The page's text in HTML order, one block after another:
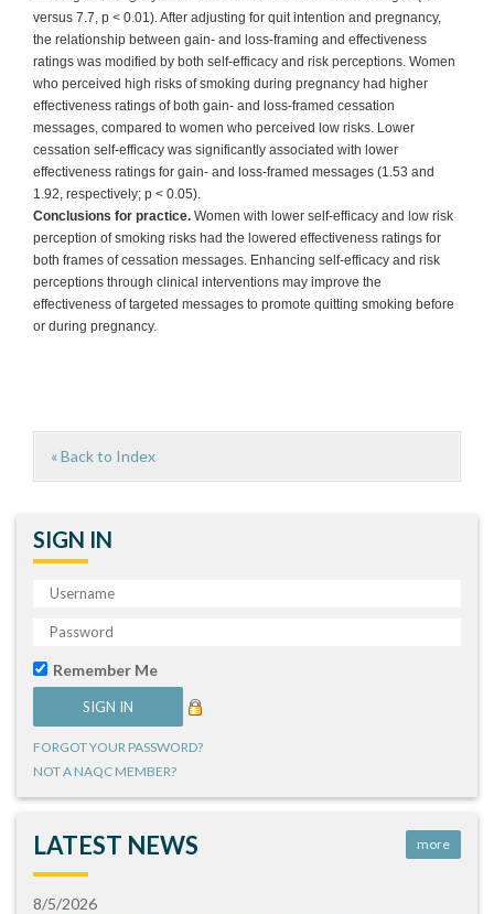
versus 7.7, p < 0.01). After adjusting for quit intention and pregnancy,
the relationship between gain- and loss-framing and effectiveness
ratings was modified by both self-efficacy and risk perceptions. Women
who perceived high risks of smoking during pregnancy had higher
effectiveness ratings of both gain- and loss-framed cessation
messages, compared to women who perceived low risks. Lower
cessation self-efficacy was significantly associated with lower
effectiveness ratings for gain- and loss-framed messages (1.53 and
1.92, respectively; p < 0.05).
Conclusions for practice. Women with lower self-efficacy and low risk
perception of smoking risks had the lowered effectiveness ratings for
both frames of cessation messages. Enhancing self-efficacy and risk
perceptions through clinical interventions may improve the
effectiveness of targeted messages to promote quitting smoking before
or during pregnancy.
« Back to Index
SIGN IN
Remember Me
FORGOT YOUR PASSWORD?
NOT A NAQC MEMBER?
LATEST NEWS more
8/5/2026